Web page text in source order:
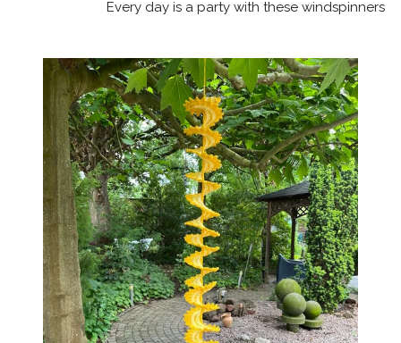
Every day is a party with these windspinners